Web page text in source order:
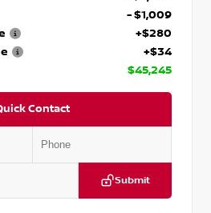
- $1,009
+$280
+$34
$45,245
Contact
Submit